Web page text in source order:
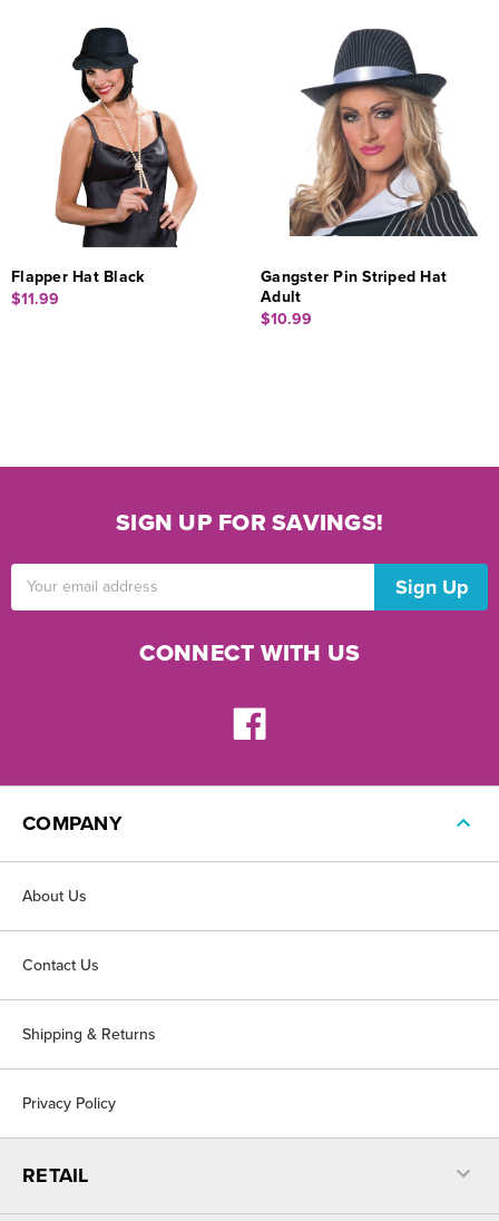
Flapper Hat Black
$11.99
Gangster Pin Striped Hat
Adult
$10.99
SIGN UP FOR SAVINGS!
CONNECT WITH US
COMPANY
About Us
Contact Us
Shipping & Returns
Privacy Policy
RETAIL